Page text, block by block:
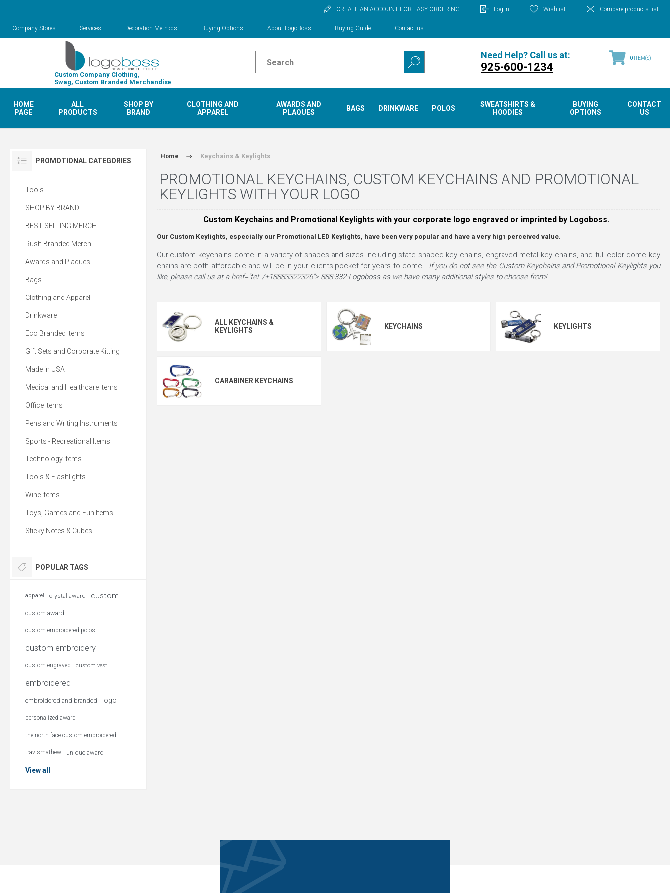
CREATE AN ACCOUNT FOR EASY ORDERING Log in Wishlist Compare products list
Company Stores Services Decoration Methods Buying Options About LogoBoss Buying Guide Contact us
Custom Company Clothing,
Swag, Custom Branded Merchandise
Need Help? Call us at:
925-600-1234
0 ITEM(S)
HOME
PAGE
ALL
PRODUCTS
SHOP BY
BRAND
CLOTHING AND
APPAREL
AWARDS AND
PLAQUES
BAGS DRINKWARE POLOS
SWEATSHIRTS &
HOODIES
BUYING
OPTIONS
CONTACT
US
Home Keychains & Keylights
PROMOTIONAL KEYCHAINS, CUSTOM KEYCHAINS AND PROMOTIONAL
KEYLIGHTS WITH YOUR LOGO
Custom Keychains and Promotional Keylights with your corporate logo engraved or imprinted by Logoboss.
Our Custom Keylights, especially our Promotional LED Keylights, have been very popular and have a very high perceived value.
Our custom keychains come in a variety of shapes and sizes including state shaped key chains, engraved metal key chains, and full-color dome key
chains are both affordable and will be in your clients pocket for years to come. If you do not see the Custom Keychains and Promotional Keylights you
like, please call us at a href="tel: /+18883322326"> 888-332-Logoboss as we have many additional styles to choose from!
ALL KEYCHAINS &
KEYLIGHTS
KEYCHAINS KEYLIGHTS
CARABINER KEYCHAINS
PROMOTIONAL CATEGORIES
Tools
SHOP BY BRAND
BEST SELLING MERCH
Rush Branded Merch
Awards and Plaques
Bags
Clothing and Apparel
Drinkware
Eco Branded Items
Gift Sets and Corporate Kitting
Made in USA
Medical and Healthcare Items
Office Items
Pens and Writing Instruments
Sports - Recreational Items
Technology Items
Tools & Flashlights
Wine Items
Toys, Games and Fun Items!
Sticky Notes & Cubes
POPULAR TAGS
apparel crystal award custom
custom award
custom embroidered polos
custom embroidery
custom engraved custom vest
embroidered
embroidered and branded logo
personalized award
the north face custom embroidered
travismathew unique award
View all